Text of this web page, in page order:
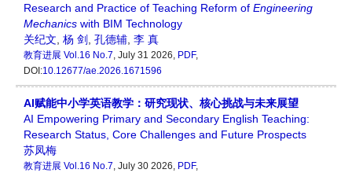
Research and Practice of Teaching Reform of Engineering
Mechanics with BIM Technology
关纪文 杨 剑 孔德辅 李 真
教育进展 Vol.16 No.7, July 31 2026, PDF,
DOI:10.12677/ae.2026.1671596
AI赋能中小学英语教学：研究现状、核心挑战与未来展望
AI Empowering Primary and Secondary English Teaching:
Research Status, Core Challenges and Future Prospects
苏凤梅
教育进展 Vol.16 No.7, July 30 2026, PDF,